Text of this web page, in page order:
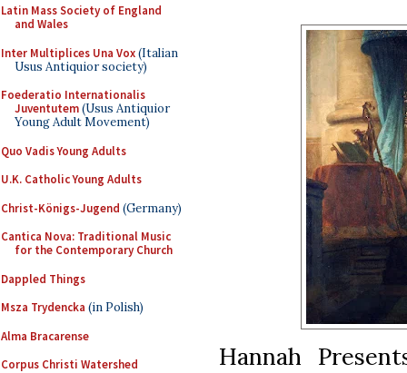
Latin Mass Society of England
and Wales
Inter Multiplices Una Vox(Italian
Usus Antiquior society)
Foederatio Internationalis
Juventutem(Usus Antiquior
Young Adult Movement)
Quo Vadis Young Adults
U.K. Catholic Young Adults
Christ-Königs-Jugend (Germany)
Cantica Nova: Traditional Music
for the Contemporary Church
Dappled Things
Msza Trydencka (in Polish)
Alma Bracarense
Corpus Christi Watershed
Hannah